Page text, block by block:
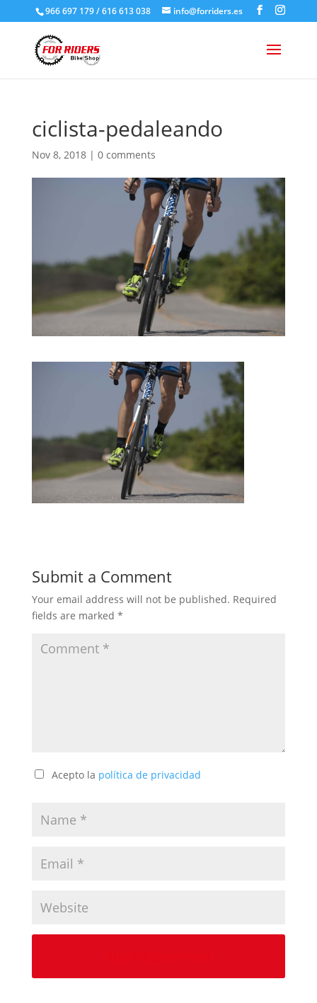
966 697 179 / 616 613 038 info@forriders.es
ciclista-pedaleando
Nov 8, 2018| 0 comments
Submit a Comment
Your email address will not be published. Required
fields are marked *
Acepto la política de privacidad